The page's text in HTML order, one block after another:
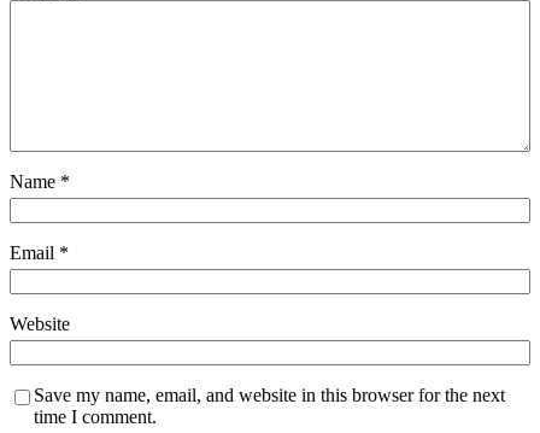
Name *
Email *
Website
Save my name, email, and website in this browser for the next
time I comment.